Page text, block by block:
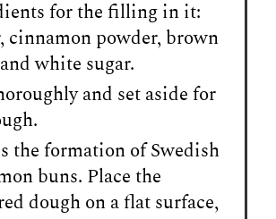
for the filling in it:
cinnamon powder, brown
white sugar.
and set aside for
the formation of Swedish
buns. Place the
dough on a flat surface,